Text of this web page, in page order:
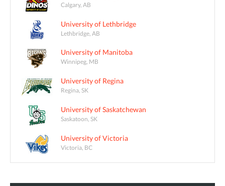
Calgary, AB
University of Lethbridge
Lethbridge, AB
University of Manitoba
Winnipeg, MB
University of Regina
Regina, SK
University of Saskatchewan
Saskatoon, SK
University of Victoria
Victoria, BC